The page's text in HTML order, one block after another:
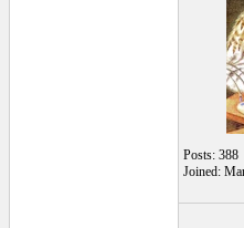
Posts: 388
Joined: